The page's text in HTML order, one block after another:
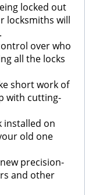
locked out
locksmiths will
over who
all the locks
short work of
with cutting-
installed on
old one
precision-
and other